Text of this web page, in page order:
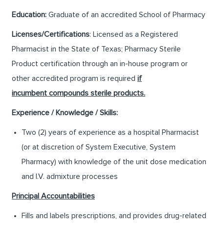
Education: Graduate of an accredited School of Pharmacy
Licenses/Certifications: Licensed as a Registered
Pharmacist in the State of Texas; Pharmacy Sterile
Product certification through an in-house program or
other accredited program is required if
incumbent compounds sterile products.
Experience / Knowledge / Skills:
Two (2) years of experience as a hospital Pharmacist
(or at discretion of System Executive, System
Pharmacy) with knowledge of the unit dose medication
and I.V. admixture processes
Principal Accountabilities
Fills and labels prescriptions, and provides drug-related